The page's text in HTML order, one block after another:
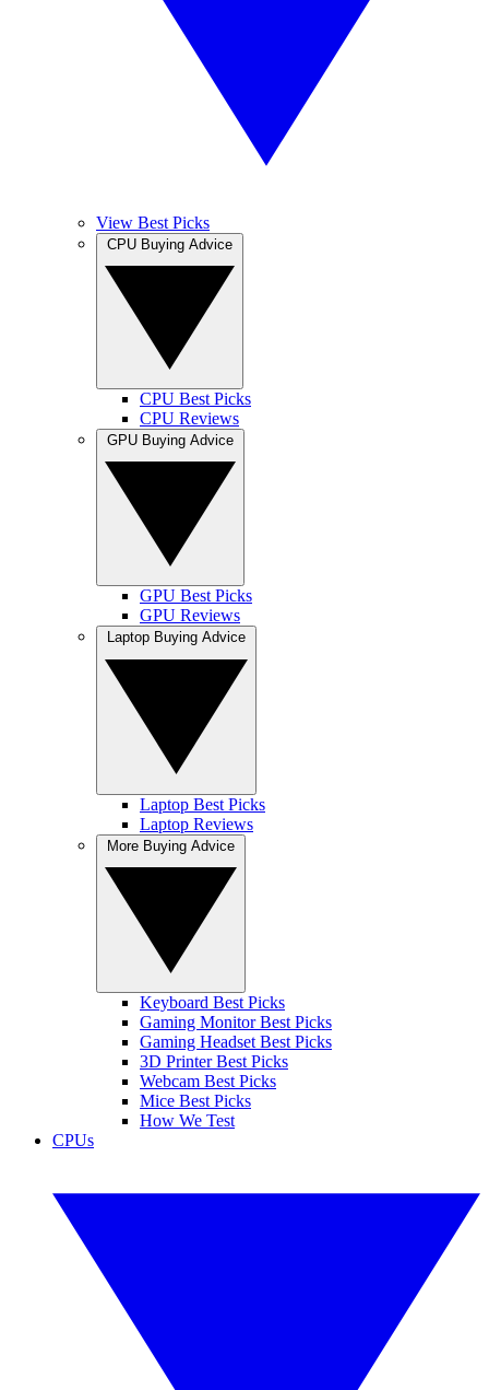
View Best Picks
CPU Best Picks
CPU Reviews
GPU Best Picks
GPU Reviews
Laptop Best Picks
Laptop Reviews
Keyboard Best Picks
Gaming Monitor Best Picks
Gaming Headset Best Picks
3D Printer Best Picks
Webcam Best Picks
Mice Best Picks
How We Test
CPUs